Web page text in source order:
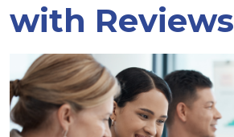
with Reviews